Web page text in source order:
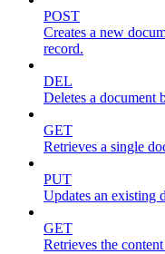
POST
Creates a new
record.
DEL
Deletes a document
GET
Retrieves a single
PUT
Updates an existing
GET
Retrieves the